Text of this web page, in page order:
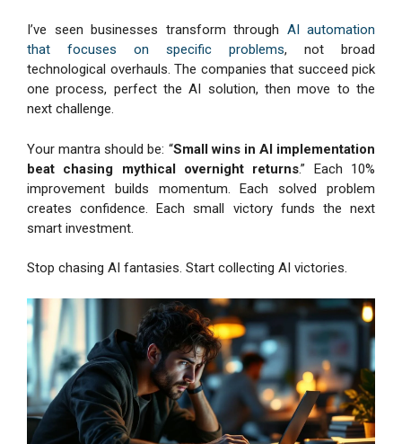
I’ve seen businesses transform through AI automation
that focuses on specific problems, not broad
technological overhauls. The companies that succeed pick
one process, perfect the AI solution, then move to the
next challenge.
Your mantra should be: “Small wins in AI implementation
beat chasing mythical overnight returns.” Each 10%
improvement builds momentum. Each solved problem
creates confidence. Each small victory funds the next
smart investment.
Stop chasing AI fantasies. Start collecting AI victories.